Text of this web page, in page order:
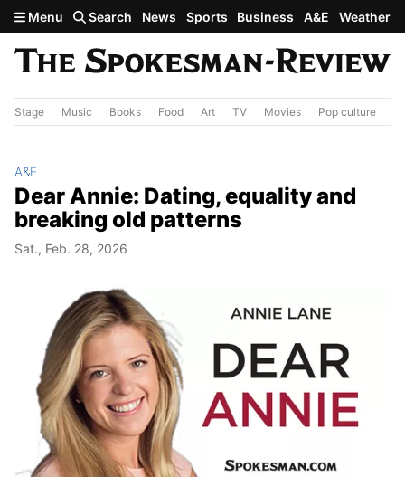
Skip to main content
Menu Search News Sports Business A&E Weather
Stage Music Books Food Art TV Movies Pop culture
A&E
Dear Annie: Dating, equality and
breaking old patterns
Sat., Feb. 28, 2026